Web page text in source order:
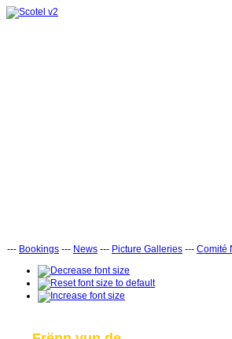
--- Bookings --- News --- Picture Galleries --- Comité